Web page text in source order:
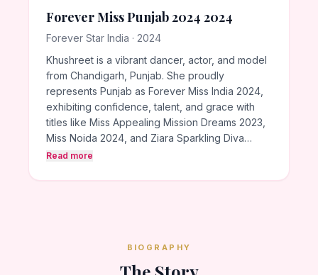
Forever Miss Punjab 2024 2024
Forever Star India · 2024
Khushreet is a vibrant dancer, actor, and model
from Chandigarh, Punjab. She proudly
represents Punjab as Forever Miss India 2024,
exhibiting confidence, talent, and grace with
titles like Miss Appealing Mission Dreams 2023,
Miss Noida 2024, and Ziara Sparkling Diva…
Read more
BIOGRAPHY